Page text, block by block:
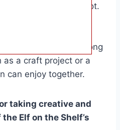
to the elf’s hiding spot.
and have the
their elf.
have the elf bring along
as a craft project or a
can enjoy together.
taking creative and
Elf on the Shelf’s